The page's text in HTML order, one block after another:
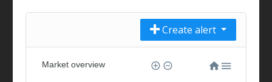
Create alert
Market overview